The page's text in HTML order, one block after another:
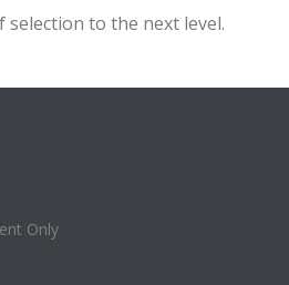
to the next level.
Only